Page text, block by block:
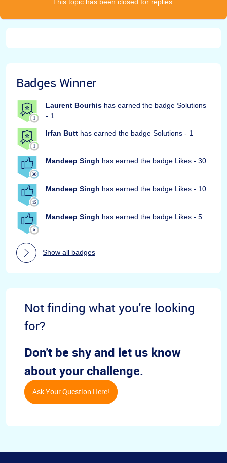
This topic has been closed for replies.
Badges Winner
Laurent Bourhis has earned the badge Solutions
- 1
Irfan Butt has earned the badge Solutions - 1
Mandeep Singh has earned the badge Likes - 30
Mandeep Singh has earned the badge Likes - 10
Mandeep Singh has earned the badge Likes - 5
Show all badges
Not finding what you're looking
for?
Don't be shy and let us know
about your challenge.
Ask Your Question Here!